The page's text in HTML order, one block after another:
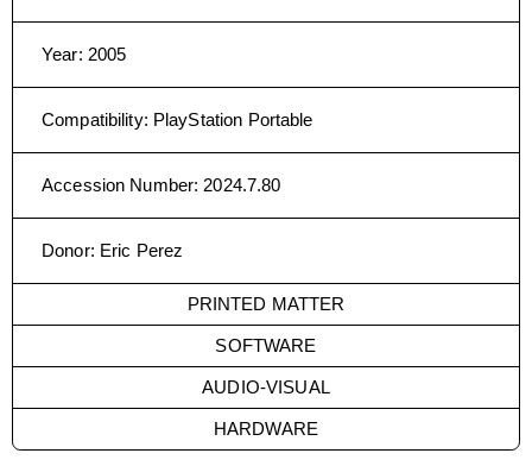
Year: 2005
Compatibility: PlayStation Portable
Accession Number: 2024.7.80
Donor: Eric Perez
PRINTED MATTER
SOFTWARE
AUDIO-VISUAL
HARDWARE